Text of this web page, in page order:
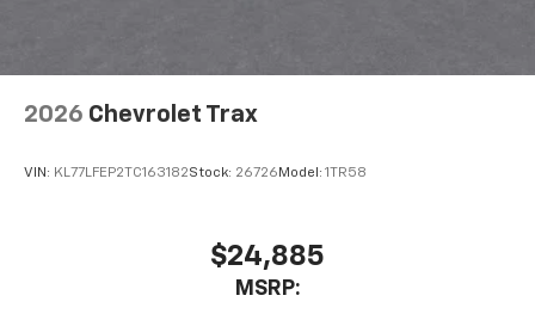
2026 Chevrolet Trax
VIN: KL77LFEP2TC163182Stock: 26726Model: 1TR58
$24,885
MSRP: